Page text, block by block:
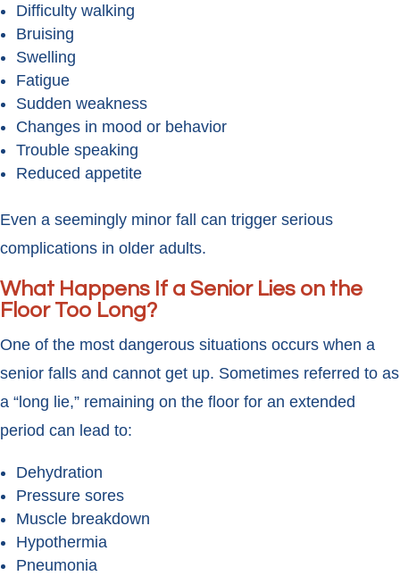
Difficulty walking
Bruising
Swelling
Fatigue
Sudden weakness
Changes in mood or behavior
Trouble speaking
Reduced appetite
Even a seemingly minor fall can trigger serious
complications in older adults.
What Happens If a Senior Lies on the
Floor Too Long?
One of the most dangerous situations occurs when a
senior falls and cannot get up. Sometimes referred to as
a “long lie,” remaining on the floor for an extended
period can lead to:
Dehydration
Pressure sores
Muscle breakdown
Hypothermia
Pneumonia